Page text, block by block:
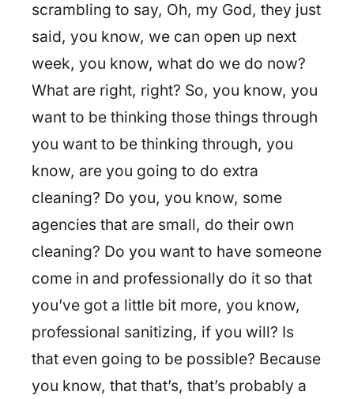
scrambling to say, Oh, my God, they just
said, you know, we can open up next
week, you know, what do we do now?
What are right, right? So, you know, you
want to be thinking those things through
you want to be thinking through, you
know, are you going to do extra
cleaning? Do you, you know, some
agencies that are small, do their own
cleaning? Do you want to have someone
come in and professionally do it so that
you’ve got a little bit more, you know,
professional sanitizing, if you will? Is
that even going to be possible? Because
you know, that that’s, that’s probably a